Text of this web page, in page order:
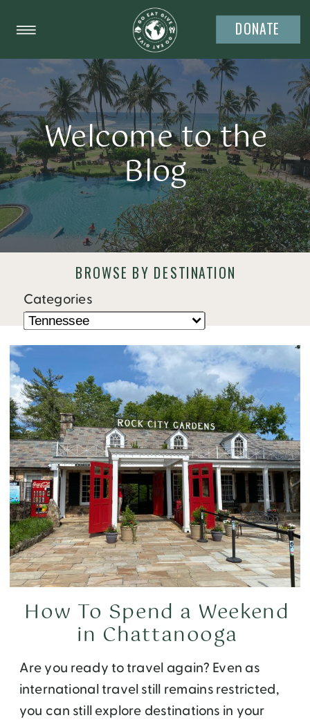
DONATE
Welcome to the
Blog
BROWSE BY DESTINATION
Categories
Are you ready to travel again? Even as
international travel still remains restricted,
you can still explore destinations in your
How To Spend a Weekend
in Chattanooga